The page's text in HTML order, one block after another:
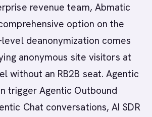
revenue team, Abmatic
option on the
deanonymization comes
anonymous site visitors at
without an RB2B seat. Agentic
trigger Agentic Outbound
Chat conversations, AI SDR